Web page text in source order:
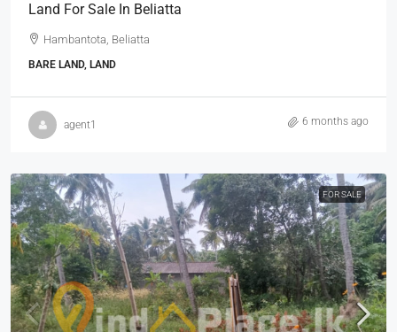
Land For Sale In Beliatta
Hambantota, Beliatta
BARE LAND, LAND
agent1 6 months ago
FOR SALE